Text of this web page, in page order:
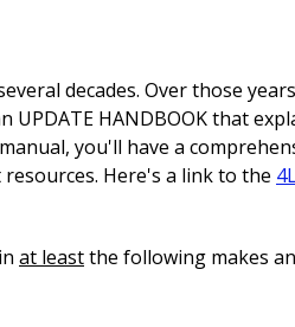
decades. Over those
HANDBOOK that
you'll have a
Here's a link to the
at leastthe following makes